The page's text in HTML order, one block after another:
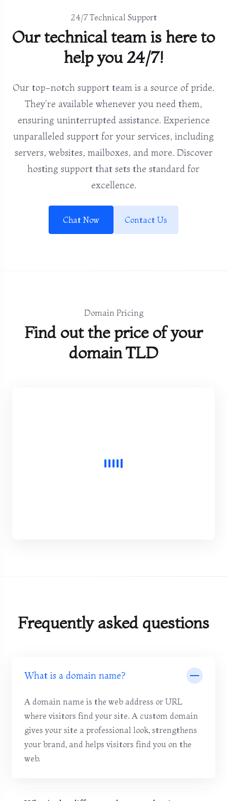
24/7 Technical Support
Our technical team is here to
help you 24/7!
Our top-notch support team is a source of pride.
They're available whenever you need them,
ensuring uninterrupted assistance. Experience
unparalleled support for your services, including
servers, websites, mailboxes, and more. Discover
hosting support that sets the standard for
excellence.
Chat Now Contact Us
Domain Pricing
Find out the price of your
domain TLD
Frequently asked questions
What is a domain name?
A domain name is the web address or URL
where visitors find your site. A custom domain
gives your site a professional look, strengthens
your brand, and helps visitors find you on the
web.